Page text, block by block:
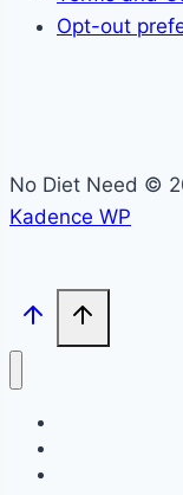
Opt-out
No Diet Need ©
Kadence WP